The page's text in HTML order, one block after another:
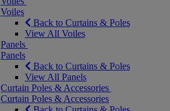
Voiles
Back to Curtains & Poles
View All Voiles
Panels
Panels
Back to Curtains & Poles
View All Panels
Curtain Poles & Accessories
Curtain Poles & Accessories